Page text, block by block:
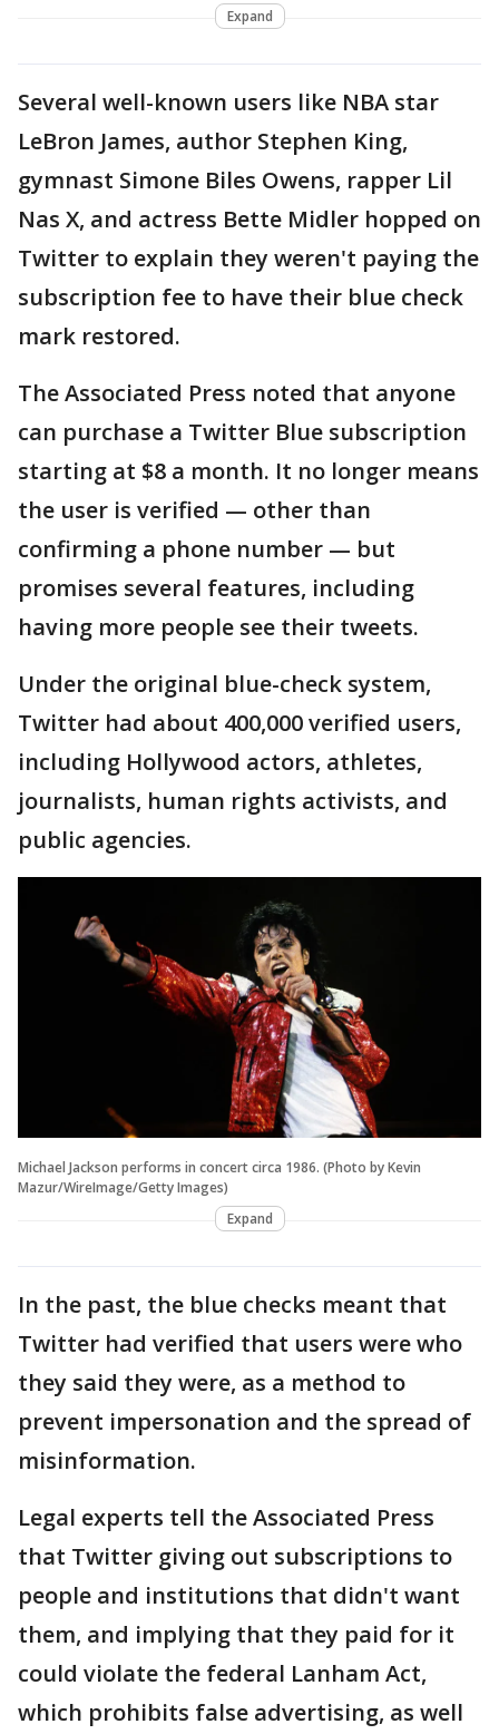
Expand
Several well-known users like NBA star
LeBron James, author Stephen King,
gymnast Simone Biles Owens, rapper Lil
Nas X, and actress Bette Midler hopped on
Twitter to explain they weren't paying the
subscription fee to have their blue check
mark restored.
The Associated Press noted that anyone
can purchase a Twitter Blue subscription
starting at $8 a month. It no longer means
the user is verified — other than
confirming a phone number — but
promises several features, including
having more people see their tweets.
Under the original blue-check system,
Twitter had about 400,000 verified users,
including Hollywood actors, athletes,
journalists, human rights activists, and
public agencies.
Michael Jackson performs in concert circa 1986. (Photo by Kevin
Mazur/WireImage/Getty Images)
Expand
In the past, the blue checks meant that
Twitter had verified that users were who
they said they were, as a method to
prevent impersonation and the spread of
misinformation.
Legal experts tell the Associated Press
that Twitter giving out subscriptions to
people and institutions that didn't want
them, and implying that they paid for it
could violate the federal Lanham Act,
which prohibits false advertising, as well